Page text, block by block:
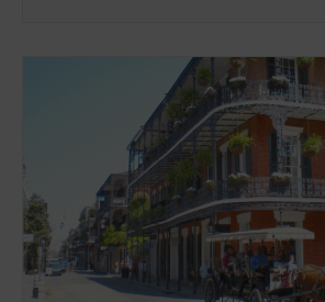
booking and check-in so staff are
at every meal, stock their rooms
friendly snacks, and even prepare
Image credit:Solaz ResortBahías de
San Lucas|Cancún|La Ribera|
Playa del Carmen | Puerto Morelos|
Punta de Mita
Riviera Maya| San